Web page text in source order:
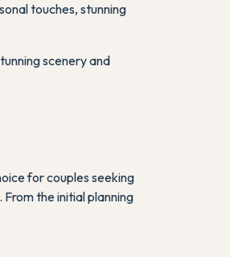
touches, stunning
scenery and
for couples seeking
the initial planning